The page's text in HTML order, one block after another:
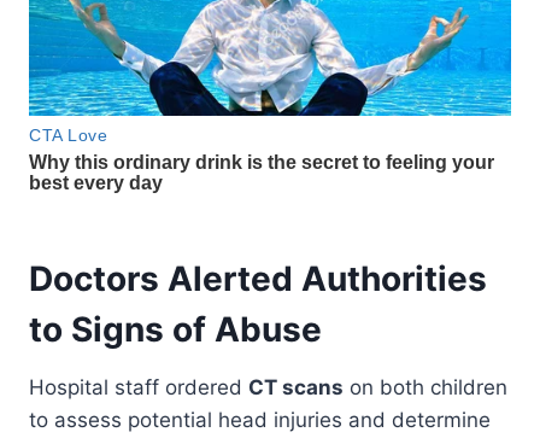
Doctors Alerted Authorities
to Signs of Abuse
Hospital staff ordered CT scans on both children
to assess potential head injuries and determine